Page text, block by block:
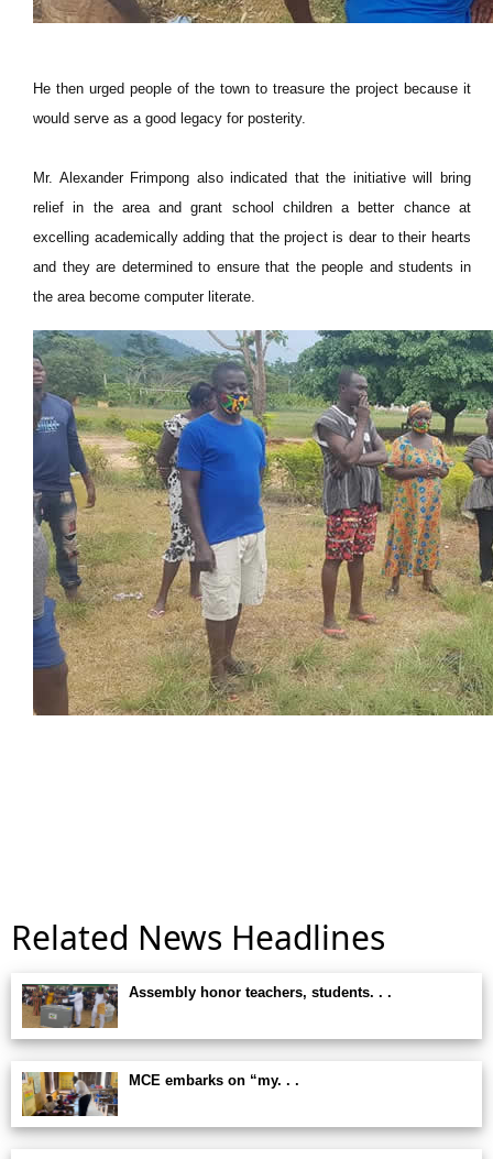
He then urged people of the town to treasure the project because it
would serve as a good legacy for posterity.
Mr. Alexander Frimpong also indicated that the initiative will bring
relief in the area and grant school children a better chance at
excelling academically adding that the project is dear to their hearts
and they are determined to ensure that the people and students in
the area become computer literate.
Related News Headlines
Assembly honor teachers, students. . .
MCE embarks on “my. . .